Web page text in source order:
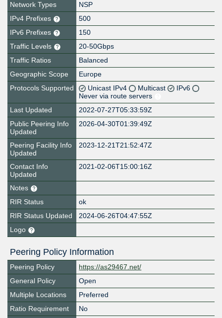
Network Types
NSP
IPv4 Prefixes
500
IPv6 Prefixes
150
Traffic Levels
20-50Gbps
Traffic Ratios
Balanced
Geographic Scope
Europe
Protocols Supported
Unicast IPv4 Multicast
IPv6
Never via route servers
Last Updated
2022-07-27T05:33:59Z
Public Peering Info
Updated
2026-04-30T01:39:49Z
Peering Facility Info
Updated
2023-12-21T21:52:47Z
Contact Info
Updated
2021-02-06T15:00:16Z
Notes
RIR Status
ok
RIR Status Updated
2024-06-26T04:47:55Z
Logo
Peering Policy Information
Peering Policy
https://as29467.net/
General Policy
Open
Multiple Locations
Preferred
Ratio Requirement
No